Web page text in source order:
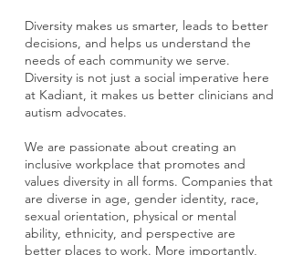
Diversity makes us smarter, leads to better
decisions, and helps us understand the
needs of each community we serve.
Diversity is not just a social imperative here
at Kadiant, it makes us better clinicians and
autism advocates.
We are passionate about creating an
inclusive workplace that promotes and
values diversity in all forms. Companies that
are diverse in age, gender identity, race,
sexual orientation, physical or mental
ability, ethnicity, and perspective are
better places to work. More importantly,